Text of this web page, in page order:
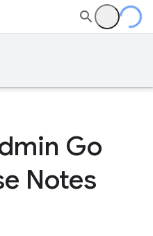
Go
Notes